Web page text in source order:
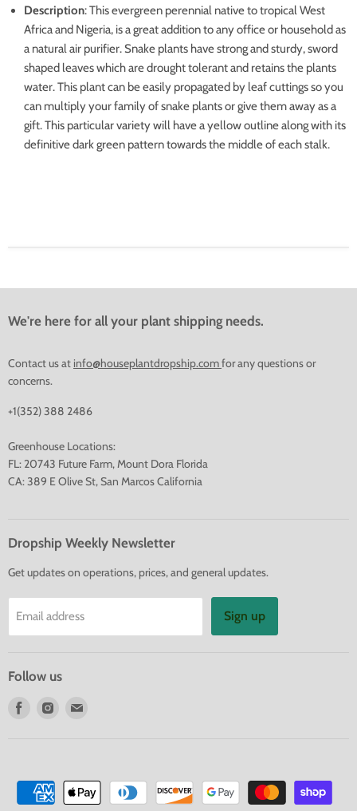
Description: This evergreen perennial native to tropical West
Africa and Nigeria, is a great addition to any office or household as
a natural air purifier. Snake plants have strong and sturdy, sword
shaped leaves which are drought tolerant and retains the plants
water. This plant can be easily propagated by leaf cuttings so you
can multiply your family of snake plants or give them away as a
gift. This particular variety will have a yellow outline along with its
definitive dark green pattern towards the middle of each stalk.
We're here for all your plant shipping needs.
Contact us at info@houseplantdropship.comfor any questions or
concerns.
+1(352) 388 2486
Greenhouse Locations:
FL: 20743 Future Farm, Mount Dora Florida
CA: 389 E Olive St, San Marcos California
Dropship Weekly Newsletter
Get updates on operations, prices, and general updates.
Email address Sign up
Follow us
Find
Find